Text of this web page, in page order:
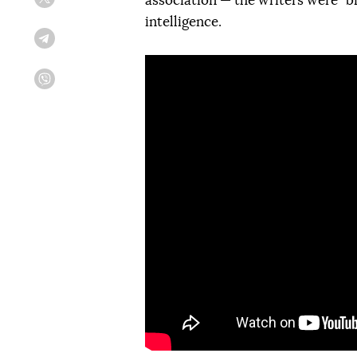
intelligence.